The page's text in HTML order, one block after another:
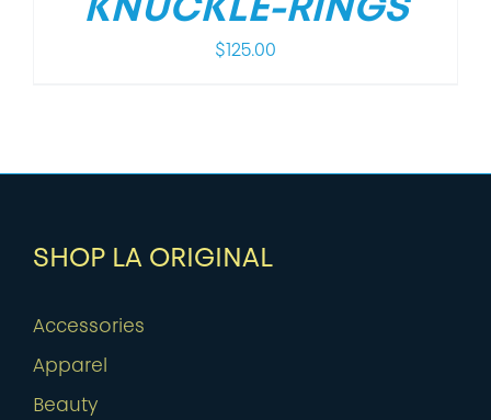
KNUCKLE-RINGS
$ 125.00
SHOP LA ORIGINAL
Accessories
Apparel
Beauty